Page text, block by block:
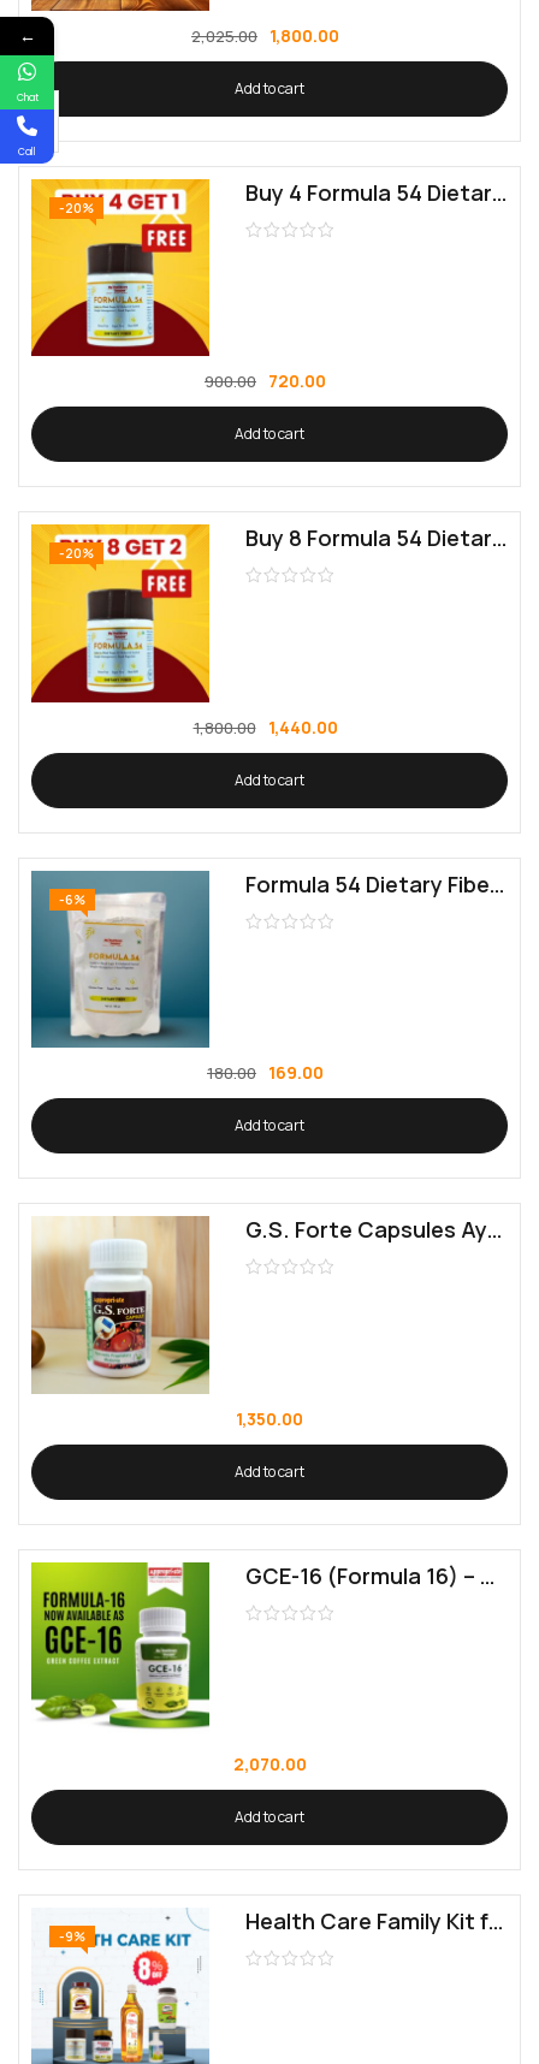
2,025.00 1,800.00
Add to cart
-20%
Buy 4 Formula 54 Dietary Fiber | Get 1 Free | Supports Digestive Health
900.00 720.00
Add to cart
-20%
Buy 8 Formula 54 Dietary Fiber | Get 2 Free | Supports Digestive Health
1,800.00 1,440.00
Add to cart
-6%
Formula 54 Dietary Fiber | Supports Digestive Health
180.00 169.00
Add to cart
G.S. Forte Capsules Ayurvedic Proprietary Medicine, 60 Capsules
1,350.00
Add to cart
GCE-16 (Formula 16) – Green Coffee Extract for Holistic Health Management
2,070.00
Add to cart
-9%
Health Care Family Kit for Balanced Living
←
Chat
Call